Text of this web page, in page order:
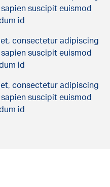
suscipit euismod
id
consectetur adipiscing
suscipit euismod
id
consectetur adipiscing
suscipit euismod
id